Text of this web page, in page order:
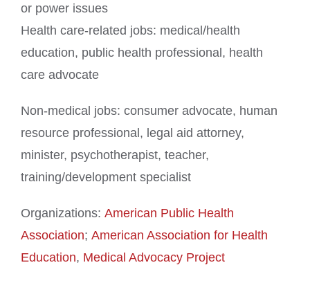
or power issues
Health care-related jobs: medical/health
education, public health professional, health
care advocate
Non-medical jobs: consumer advocate, human
resource professional, legal aid attorney,
minister, psychotherapist, teacher,
training/development specialist
Organizations: American Public Health
Association; American Association for Health
Education, Medical Advocacy Project